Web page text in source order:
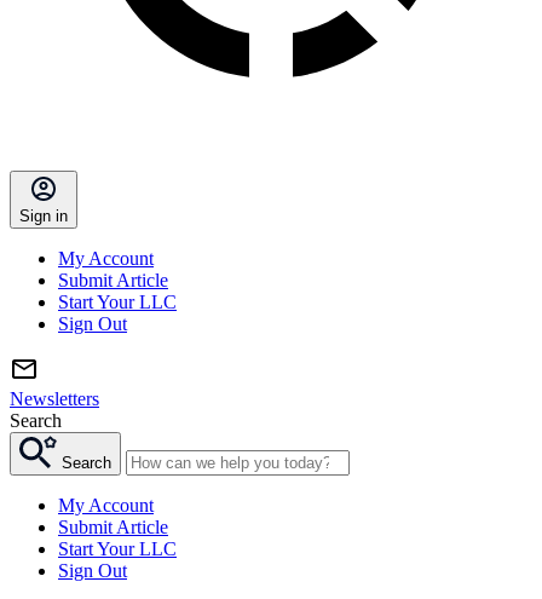
Sign in
My Account
Submit Article
Start Your LLC
Sign Out
Newsletters
Search
Search
My Account
Submit Article
Start Your LLC
Sign Out